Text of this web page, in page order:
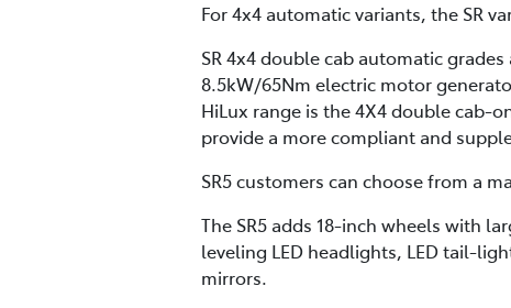
For 4x4 automatic variants, the SR
SR 4x4 double cab automatic
8.5kW/65Nm electric motor
HiLux range is the 4X4 double cab-
provide a more compliant and
SR5 customers can choose from a
The SR5 adds 18-inch wheels with
leveling LED headlights, LED tail-
mirrors.